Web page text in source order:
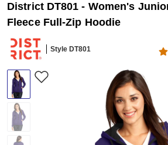
District DT801 - Women's
Fleece Full-Zip Hoodie
Style DT801